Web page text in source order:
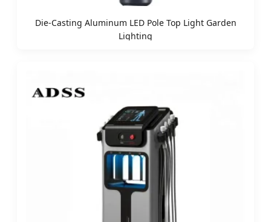
Die-Casting Aluminum LED Pole Top Light Garden
Lighting